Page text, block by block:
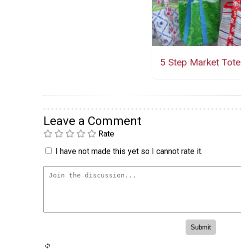
5 Step Market Tote
Leave a Comment
Rate
I have not made this yet so I cannot rate it.